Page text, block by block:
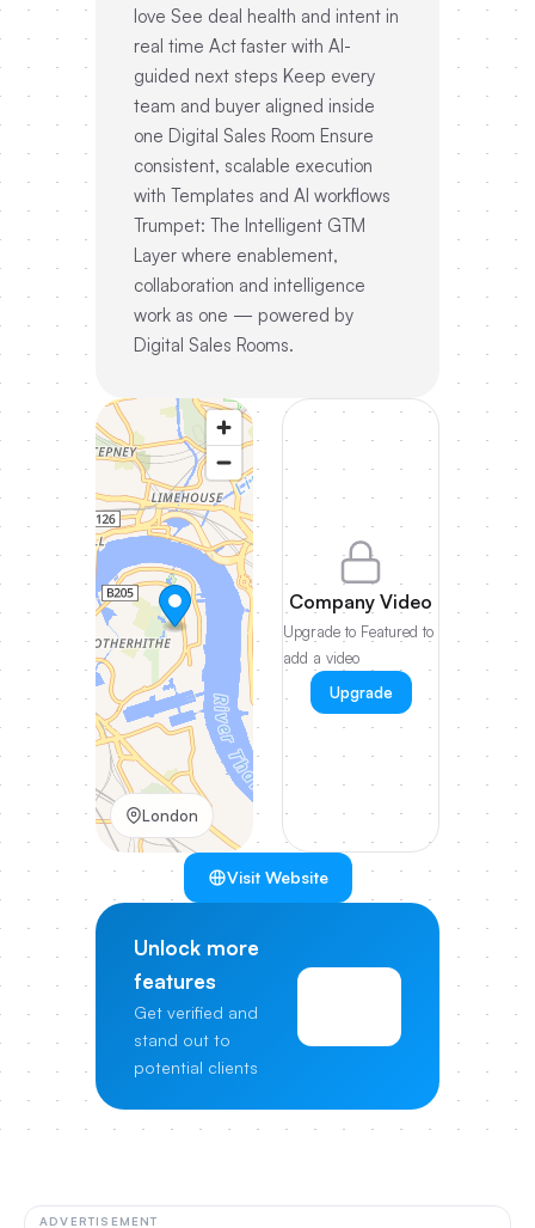
love See deal health and intent in
real time Act faster with AI-
guided next steps Keep every
team and buyer aligned inside
one Digital Sales Room Ensure
consistent, scalable execution
with Templates and AI workflows
Trumpet: The Intelligent GTM
Layer where enablement,
collaboration and intelligence
work as one — powered by
Digital Sales Rooms.
London
Company Video
Upgrade to Featured to
add a video
Upgrade
Visit Website
Unlock more
features
Get verified and
stand out to
potential clients
ADVERTISEMENT